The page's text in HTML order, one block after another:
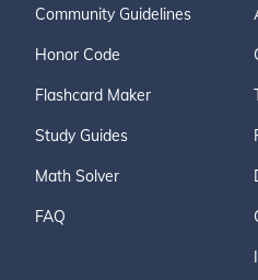
Community Guidelines
Honor Code
Flashcard Maker
Study Guides
Math Solver
FAQ